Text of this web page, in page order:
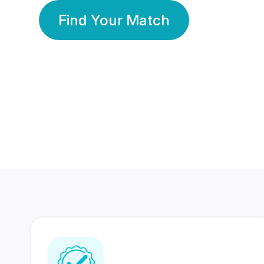
Find Your Match